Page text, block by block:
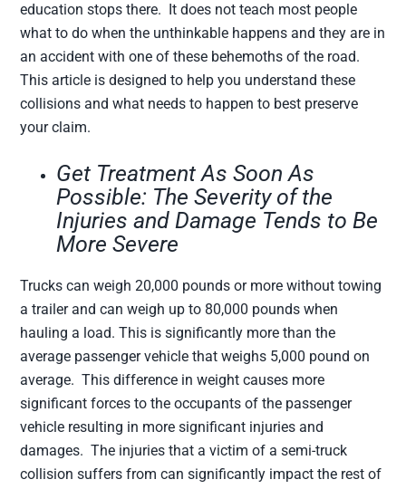
education stops there. It does not teach most people
what to do when the unthinkable happens and they are in
an accident with one of these behemoths of the road.
This article is designed to help you understand these
collisions and what needs to happen to best preserve
your claim.
Get Treatment As Soon As
Possible: The Severity of the
Injuries and Damage Tends to Be
More Severe
Trucks can weigh 20,000 pounds or more without towing
a trailer and can weigh up to 80,000 pounds when
hauling a load. This is significantly more than the
average passenger vehicle that weighs 5,000 pound on
average. This difference in weight causes more
significant forces to the occupants of the passenger
vehicle resulting in more significant injuries and
damages. The injuries that a victim of a semi-truck
collision suffers from can significantly impact the rest of